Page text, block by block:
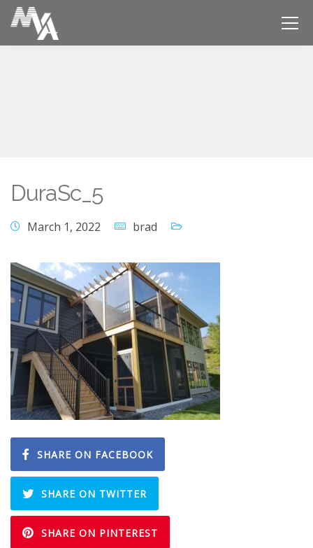
DuraSc_5
March 1, 2022 brad
SHARE ON FACEBOOK
SHARE ON TWITTER
SHARE ON PINTEREST